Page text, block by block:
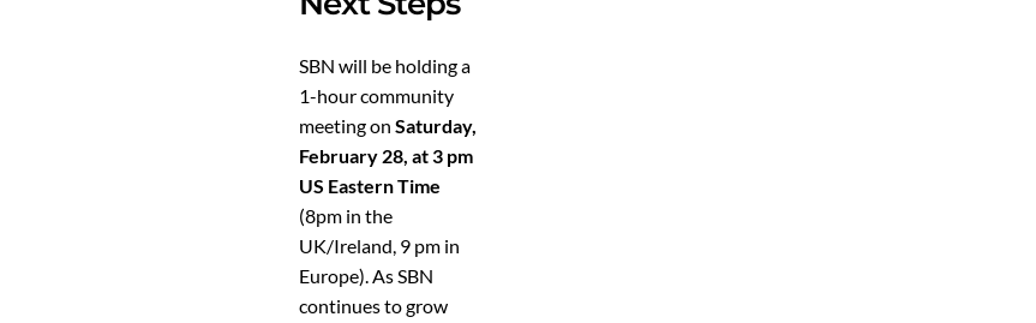
SBN will be holding a
1-hour community
meeting onSaturday,
February 28, at 3 pm
US Eastern Time
(8pm in the
UK/Ireland, 9 pm in
Europe). As SBN
continues to grow